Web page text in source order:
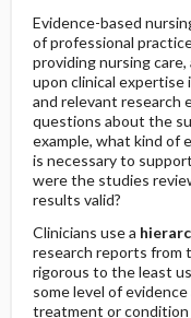
Evidence-based
of professional
providing nursing
upon clinical
and relevant research
questions about the
example, what kind of
is necessary to
were the studies
results valid?
Clinicians use a
research reports from
rigorous to the least
some level of
treatment or condition